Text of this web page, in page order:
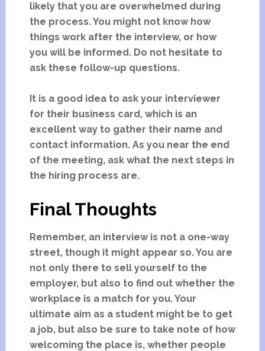
likely that you are overwhelmed during
the process. You might not know how
things work after the interview, or how
you will be informed. Do not hesitate to
ask these follow-up questions.
It is a good idea to ask your interviewer
for their business card, which is an
excellent way to gather their name and
contact information. As you near the end
of the meeting, ask what the next steps in
the hiring process are.
Final Thoughts
Remember, an interview is not a one-way
street, though it might appear so. You are
not only there to sell yourself to the
employer, but also to find out whether the
workplace is a match for you. Your
ultimate aim as a student might be to get
a job, but also be sure to take note of how
welcoming the place is, whether people